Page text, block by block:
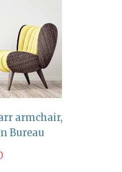
armchair,
Bureau